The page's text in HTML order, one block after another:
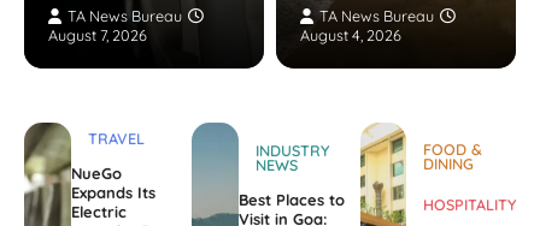
TA News Bureau
August 7, 2026
TA News Bureau
August 4, 2026
TRAVEL
NueGo
Expands Its
Electric
INDUSTRY
NEWS
Best Places to
Visit in Goa:
FOOD &
DINING
HOSPITALITY